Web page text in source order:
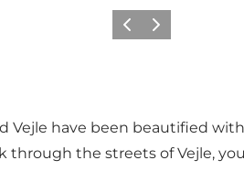
Previous
Next
Vejle have been beautified
the streets of Vejle,